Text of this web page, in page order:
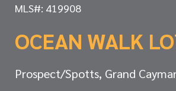
MLS#: 419908
OCEAN WALK
Prospect/Spotts, Grand